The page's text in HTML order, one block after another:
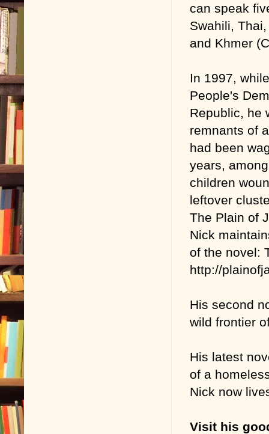
can speak
Swahili,
and Khmer
In 1997,
People's
Republic, he
remnants of
had been
years,
children
leftover
The Plain of
Nick
of the novel:
http://
His second
wild frontier
His latest
of a
Nick now
Visit his